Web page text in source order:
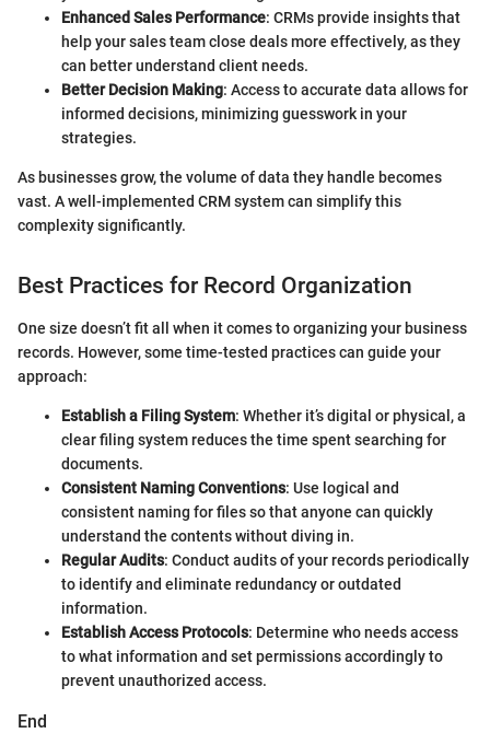
Enhanced Sales Performance: CRMs provide insights that
help your sales team close deals more effectively, as they
can better understand client needs.
Better Decision Making: Access to accurate data allows for
informed decisions, minimizing guesswork in your
strategies.
As businesses grow, the volume of data they handle becomes
vast. A well-implemented CRM system can simplify this
complexity significantly.
Best Practices for Record Organization
One size doesn’t fit all when it comes to organizing your business
records. However, some time-tested practices can guide your
approach:
Establish a Filing System: Whether it’s digital or physical, a
clear filing system reduces the time spent searching for
documents.
Consistent Naming Conventions: Use logical and
consistent naming for files so that anyone can quickly
understand the contents without diving in.
Regular Audits: Conduct audits of your records periodically
to identify and eliminate redundancy or outdated
information.
Establish Access Protocols: Determine who needs access
to what information and set permissions accordingly to
prevent unauthorized access.
End